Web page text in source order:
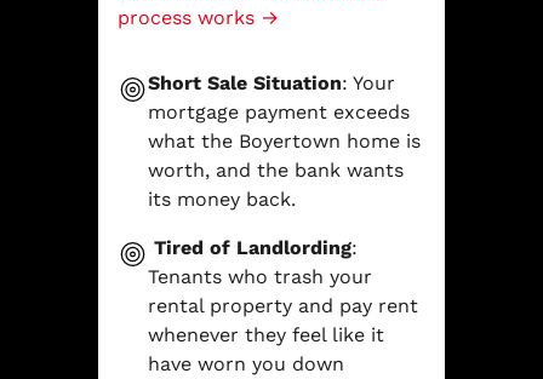
process works →
Short Sale Situation: Your
mortgage payment exceeds
what the Boyertown home is
worth, and the bank wants
its money back.
Tired of Landlording:
Tenants who trash your
rental property and pay rent
whenever they feel like it
have worn you down